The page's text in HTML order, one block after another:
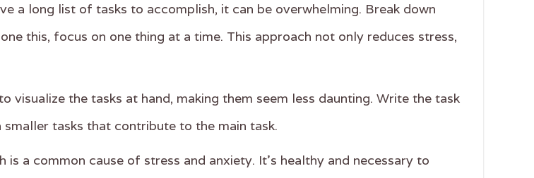
a long list of tasks to accomplish, it can be overwhelming. Break down
this, focus on one thing at a time. This approach not only reduces stress,
visualize the tasks at hand, making them seem less daunting. Write the task
tasks that contribute to the main task.
a common cause of stress and anxiety. It's healthy and necessary to